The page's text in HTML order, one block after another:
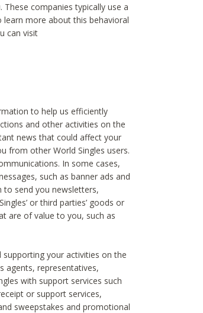
companies typically use a
more about this behavioral
can visit
to help us efficiently
and other activities on the
news that could affect your
from other World Singles users.
In some cases,
such as banner ads and
to send you newsletters,
or third parties’ goods or
are of value to you, such as
your activities on the
agents, representatives,
with support services such
or support services,
sweepstakes and promotional